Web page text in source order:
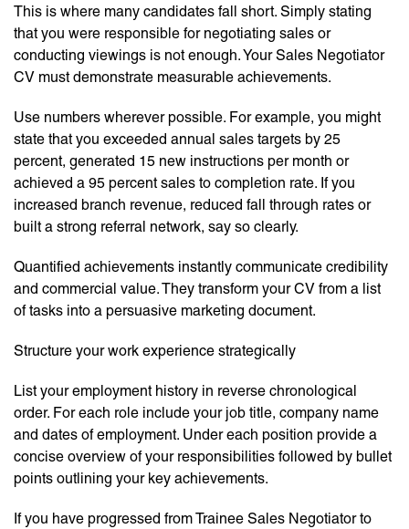
This is where many candidates fall short. Simply stating
that you were responsible for negotiating sales or
conducting viewings is not enough. Your Sales Negotiator
CV must demonstrate measurable achievements.
Use numbers wherever possible. For example, you might
state that you exceeded annual sales targets by 25
percent, generated 15 new instructions per month or
achieved a 95 percent sales to completion rate. If you
increased branch revenue, reduced fall through rates or
built a strong referral network, say so clearly.
Quantified achievements instantly communicate credibility
and commercial value. They transform your CV from a list
of tasks into a persuasive marketing document.
Structure your work experience strategically
List your employment history in reverse chronological
order. For each role include your job title, company name
and dates of employment. Under each position provide a
concise overview of your responsibilities followed by bullet
points outlining your key achievements.
If you have progressed from Trainee Sales Negotiator to